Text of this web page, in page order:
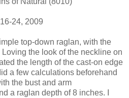
24, 2009
top-down raglan, with the
the look of the neckline on
the length of the cast-on edge
a few calculations beforehand
the bust and arm
a raglan depth of 8 inches. I